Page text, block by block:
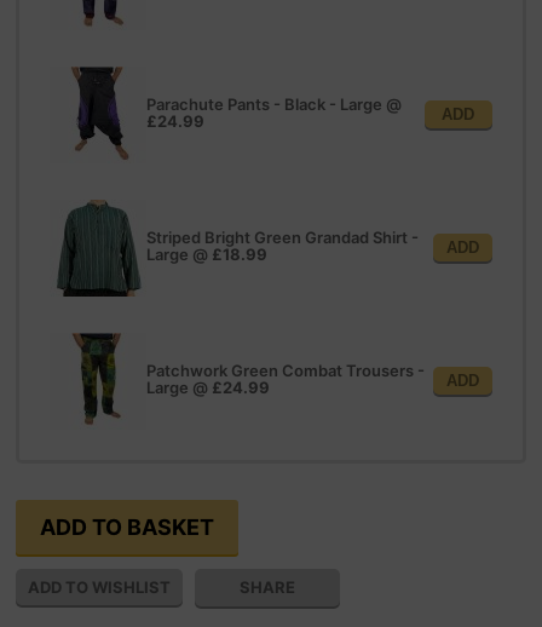
Parachute Pants - Black - Large @
£24.99
ADD
Striped Bright Green Grandad Shirt -
Large @ £18.99 ADD
Patchwork Green Combat Trousers -
Large @ £24.99 ADD
SHARE